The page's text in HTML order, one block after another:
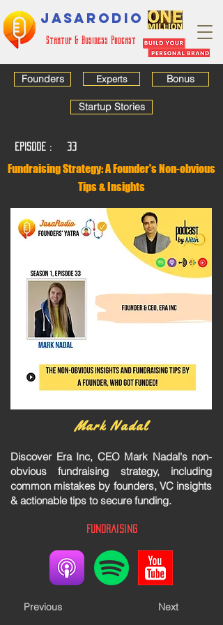
JASARODIO
Startup & Business Podcast
Founders Experts Bonus
Startup Stories
EPISODE : 33
Fundraising Strategy: A Founder's Non-obvious
Tips & Insights
Mark Nadal
Discover Era Inc, CEO Mark Nadal's non-
obvious fundraising strategy, including
common mistakes by founders, VC insights
& actionable tips to secure funding.
Fundraising
Previous Next